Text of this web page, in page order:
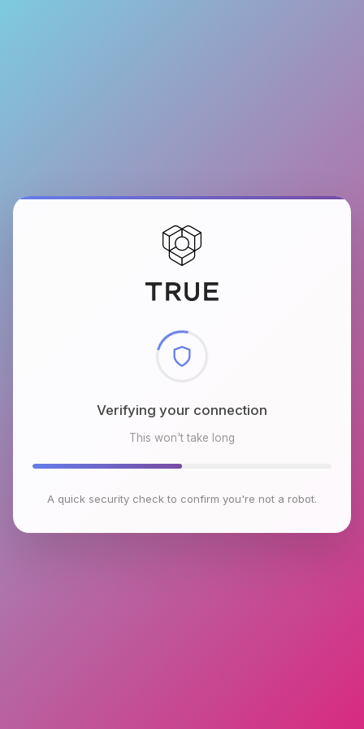
Checking browser environment
This won't take long
A quick security check to confirm you're not a robot.